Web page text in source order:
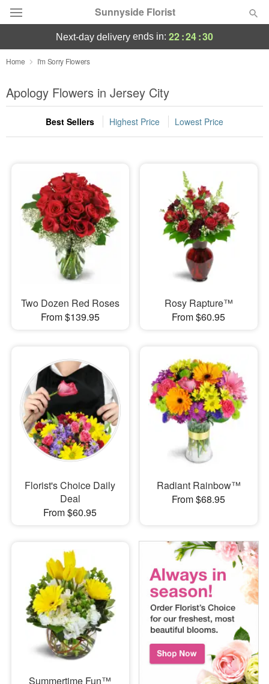
Sunnyside Florist
Deal of the Day
Summer Featured
Occasions
Sympathy and Funeral
Flowers, Plants & Gifts
Our Shop
next-day delivery ends in: 22:24:30
Home I'm Sorry Flowers
Apology Flowers in Jersey City
Best Sellers Highest Price Lowest Price
Two Dozen Red Roses
From $139.95
Rosy Rapture™
From $60.95
Florist's Choice Daily
Deal
From $60.95
Radiant Rainbow™
From $68.95
Summertime Fun™